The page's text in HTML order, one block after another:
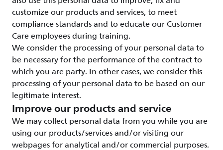
customize our products and services, to meet
compliance standards and to educate our Customer
Care employees during training.
We consider the processing of your personal data to
be necessary for the performance of the contract to
which you are party. In other cases, we consider this
processing of your personal data to be based on our
legitimate interest.
Improve our products and service
We may collect personal data from you while you are
using our products/services and/or visiting our
webpages for analytical and/or commercial purposes.